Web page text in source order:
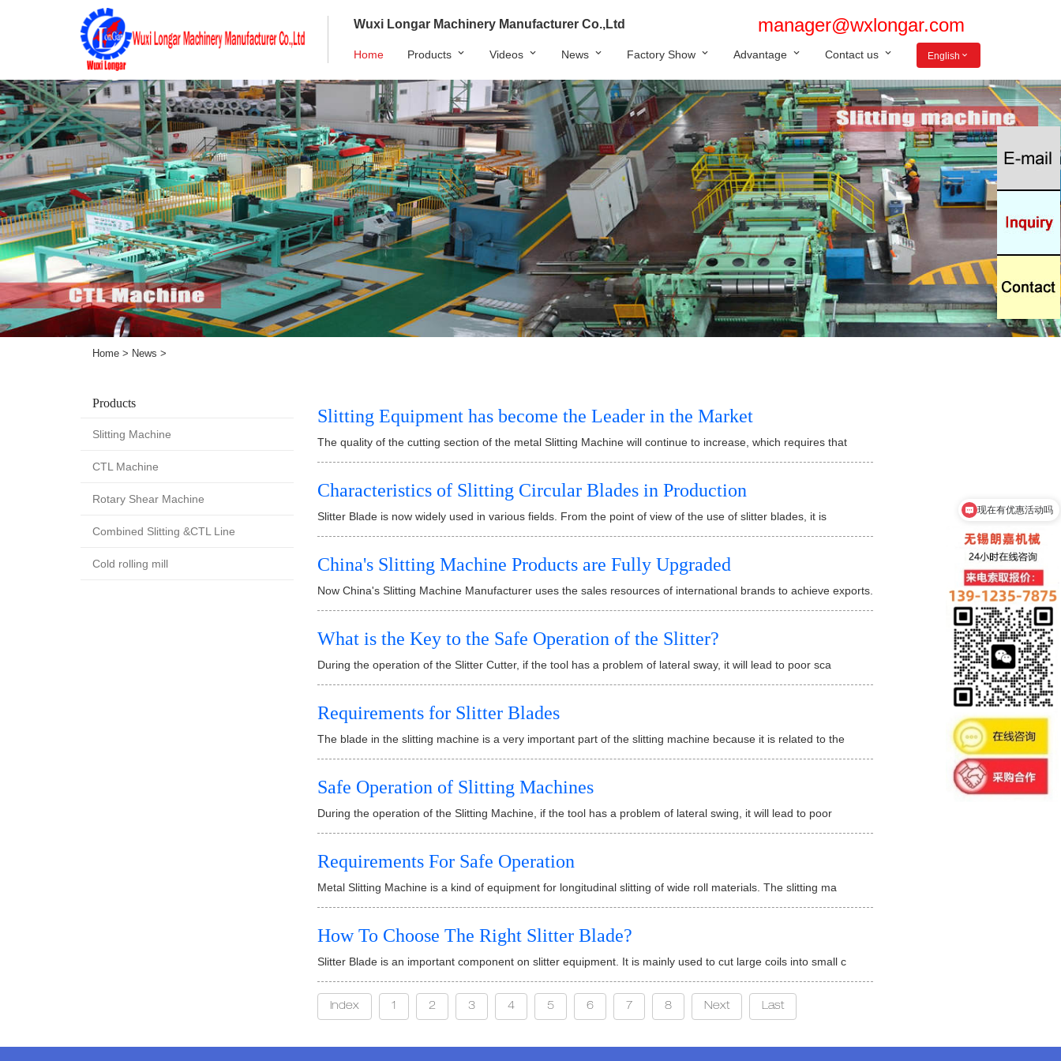
manager@wxlongar.com
Wuxi Longar Machinery Manufacturer Co.,Ltd
Home Products Videos News Factory Show Advantage Contact us English
Home > News >
Products
Slitting Machine
CTL Machine
Rotary Shear Machine
Combined Slitting &CTL Line
Cold rolling mill
Slitting Equipment has become the Leader in the Market
The quality of the cutting section of the metal Slitting Machine will continue to increase, which requires that
Characteristics of Slitting Circular Blades in Production
Slitter Blade is now widely used in various fields. From the point of view of the use of slitter blades, it is
China's Slitting Machine Products are Fully Upgraded
Now China's Slitting Machine Manufacturer uses the sales resources of international brands to achieve exports.
What is the Key to the Safe Operation of the Slitter?
During the operation of the Slitter Cutter, if the tool has a problem of lateral sway, it will lead to poor sca
Requirements for Slitter Blades
The blade in the slitting machine is a very important part of the slitting machine because it is related to the
Safe Operation of Slitting Machines
During the operation of the Slitting Machine, if the tool has a problem of lateral swing, it will lead to poor
Requirements For Safe Operation
Metal Slitting Machine is a kind of equipment for longitudinal slitting of wide roll materials. The slitting ma
How To Choose The Right Slitter Blade?
Slitter Blade is an important component on slitter equipment. It is mainly used to cut large coils into small c
Index 1 2 3 4 5 6 7 8 Next Last
现在有优惠活动吗